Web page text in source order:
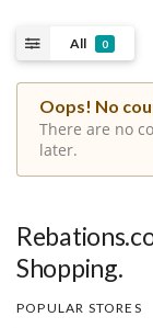
All 0
Oops! No
There are no
later.
Shopping.
POPULAR STORES